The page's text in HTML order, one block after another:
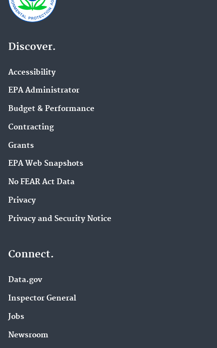
Discover.
Accessibility
EPA Administrator
Budget & Performance
Contracting
Grants
EPA Web Snapshots
No FEAR Act Data
Privacy
Privacy and Security Notice
Connect.
Data.gov
Inspector General
Jobs
Newsroom